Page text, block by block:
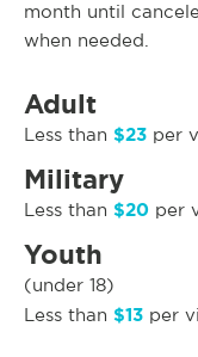
month until
when needed.
Adult
Less than $23 per
Military
Less than $20 per
Youth
(under 18)
Less than $13 per